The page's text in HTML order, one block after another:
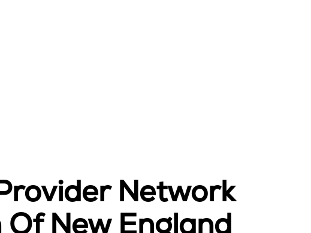
Network
New England